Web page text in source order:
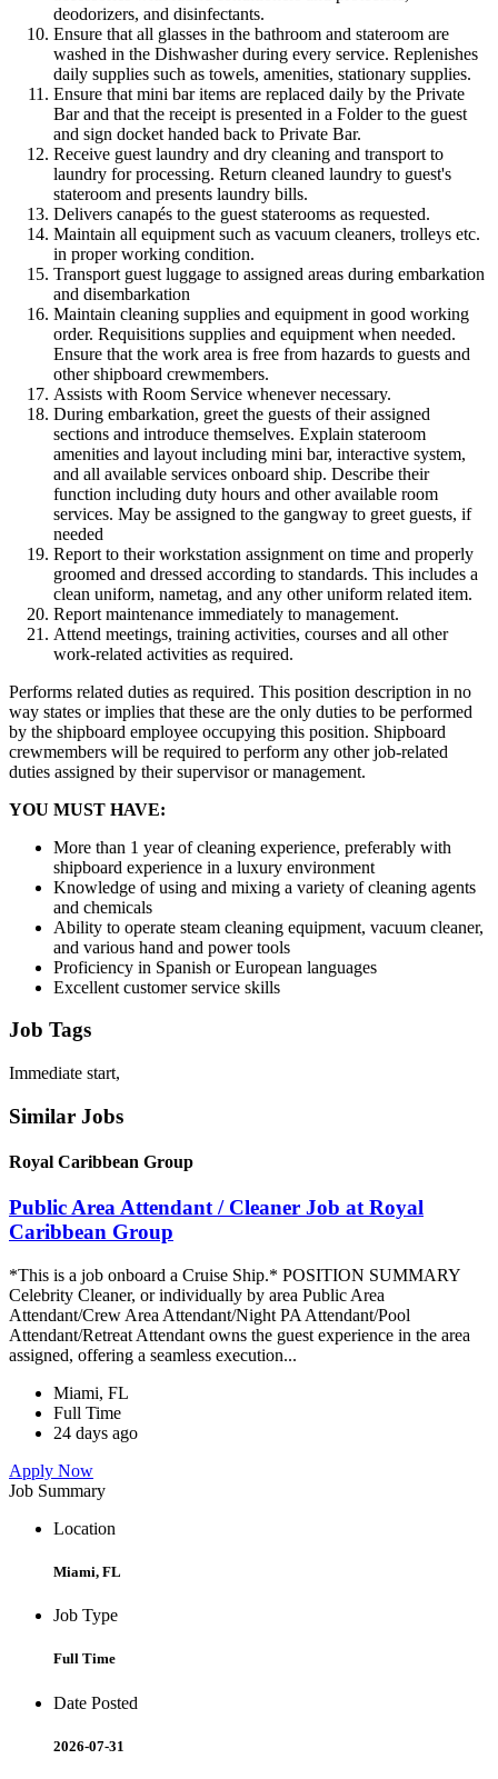
deodorizers, and disinfectants.
Ensure that all glasses in the bathroom and stateroom are
washed in the Dishwasher during every service. Replenishes
daily supplies such as towels, amenities, stationary supplies.
Ensure that mini bar items are replaced daily by the Private
Bar and that the receipt is presented in a Folder to the guest
and sign docket handed back to Private Bar.
Receive guest laundry and dry cleaning and transport to
laundry for processing. Return cleaned laundry to guest's
stateroom and presents laundry bills.
Delivers canapés to the guest staterooms as requested.
Maintain all equipment such as vacuum cleaners, trolleys etc.
in proper working condition.
Transport guest luggage to assigned areas during embarkation
and disembarkation
Maintain cleaning supplies and equipment in good working
order. Requisitions supplies and equipment when needed.
Ensure that the work area is free from hazards to guests and
other shipboard crewmembers.
Assists with Room Service whenever necessary.
During embarkation, greet the guests of their assigned
sections and introduce themselves. Explain stateroom
amenities and layout including mini bar, interactive system,
and all available services onboard ship. Describe their
function including duty hours and other available room
services. May be assigned to the gangway to greet guests, if
needed
Report to their workstation assignment on time and properly
groomed and dressed according to standards. This includes a
clean uniform, nametag, and any other uniform related item.
Report maintenance immediately to management.
Attend meetings, training activities, courses and all other
work-related activities as required.
Performs related duties as required. This position description in no
way states or implies that these are the only duties to be performed
by the shipboard employee occupying this position. Shipboard
crewmembers will be required to perform any other job-related
duties assigned by their supervisor or management.
YOU MUST HAVE:
More than 1 year of cleaning experience, preferably with
shipboard experience in a luxury environment
Knowledge of using and mixing a variety of cleaning agents
and chemicals
Ability to operate steam cleaning equipment, vacuum cleaner,
and various hand and power tools
Proficiency in Spanish or European languages
Excellent customer service skills
Job Tags
Immediate start,
Similar Jobs
Royal Caribbean Group
Public Area Attendant / Cleaner Job at Royal
Caribbean Group
*This is a job onboard a Cruise Ship.* POSITION SUMMARY
Celebrity Cleaner, or individually by area Public Area
Attendant/Crew Area Attendant/Night PA Attendant/Pool
Attendant/Retreat Attendant owns the guest experience in the area
assigned, offering a seamless execution...
Miami, FL
Full Time
24 days ago
Apply Now
Job Summary
Location
Miami, FL
Job Type
Full Time
Date Posted
2026-07-31